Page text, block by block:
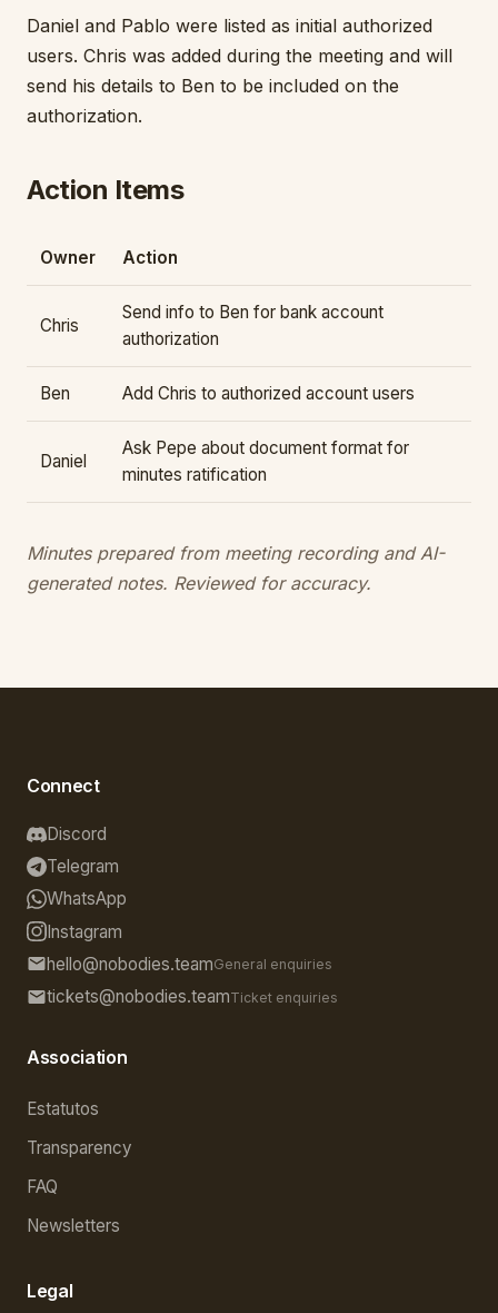
Daniel and Pablo were listed as initial authorized
users. Chris was added during the meeting and will
send his details to Ben to be included on the
authorization.
Action Items
Owner Action
Chris
Send info to Ben for bank account
authorization
Ben Add Chris to authorized account users
Daniel
Ask Pepe about document format for
minutes ratification
Minutes prepared from meeting recording and AI-
generated notes. Reviewed for accuracy.
Connect
Discord
Telegram
WhatsApp
Instagram
hello@nobodies.teamGeneral enquiries
tickets@nobodies.teamTicket enquiries
Association
Estatutos
Transparency
FAQ
Newsletters
Legal